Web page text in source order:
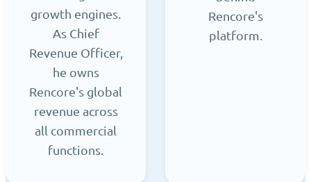
growth engines.
As Chief
Revenue Officer,
he owns
Rencore's global
revenue across
all commercial
functions.
Rencore's
platform.